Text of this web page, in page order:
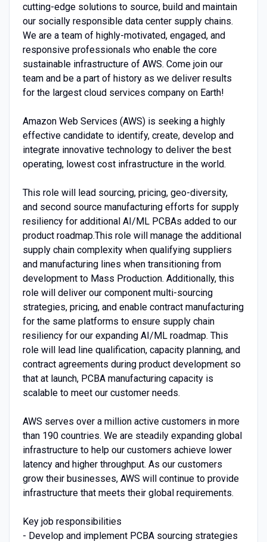
cutting-edge solutions to source, build and maintain
our socially responsible data center supply chains.
We are a team of highly-motivated, engaged, and
responsive professionals who enable the core
sustainable infrastructure of AWS. Come join our
team and be a part of history as we deliver results
for the largest cloud services company on Earth!
Amazon Web Services (AWS) is seeking a highly
effective candidate to identify, create, develop and
integrate innovative technology to deliver the best
operating, lowest cost infrastructure in the world.
This role will lead sourcing, pricing, geo-diversity,
and second source manufacturing efforts for supply
resiliency for additional AI/ML PCBAs added to our
product roadmap.This role will manage the additional
supply chain complexity when qualifying suppliers
and manufacturing lines when transitioning from
development to Mass Production. Additionally, this
role will deliver our component multi-sourcing
strategies, pricing, and enable contract manufacturing
for the same platforms to ensure supply chain
resiliency for our expanding AI/ML roadmap. This
role will lead line qualification, capacity planning, and
contract agreements during product development so
that at launch, PCBA manufacturing capacity is
scalable to meet our customer needs.
AWS serves over a million active customers in more
than 190 countries. We are steadily expanding global
infrastructure to help our customers achieve lower
latency and higher throughput. As our customers
grow their businesses, AWS will continue to provide
infrastructure that meets their global requirements.
Key job responsibilities
- Develop and implement PCBA sourcing strategies